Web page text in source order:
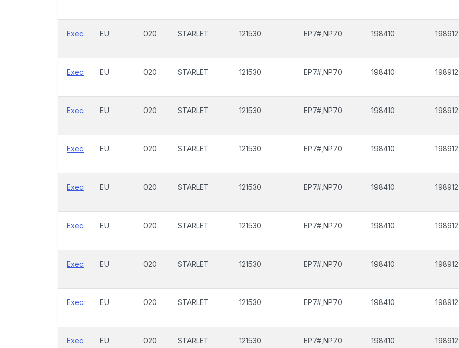
Exec EU 020 STARLET 121530 EP7#,NP70 198410 198912
Exec EU 020 STARLET 121530 EP7#,NP70 198410 198912
Exec EU 020 STARLET 121530 EP7#,NP70 198410 198912
Exec EU 020 STARLET 121530 EP7#,NP70 198410 198912
Exec EU 020 STARLET 121530 EP7#,NP70 198410 198912
Exec EU 020 STARLET 121530 EP7#,NP70 198410 198912
Exec EU 020 STARLET 121530 EP7#,NP70 198410 198912
Exec EU 020 STARLET 121530 EP7#,NP70 198410 198912
Exec EU 020 STARLET 121530 EP7#,NP70 198410 198912